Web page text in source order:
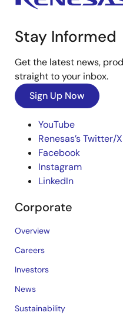
Stay Informed
Get the latest news,
straight to your inbox.
Sign Up Now
YouTube
Renesas’s Twitter/X
Facebook
Instagram
LinkedIn
Corporate
Overview
Careers
Investors
News
Sustainability